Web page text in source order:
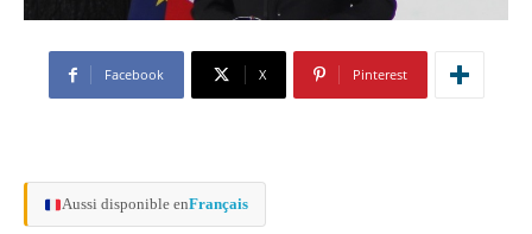
Facebook X Pinterest
Aussi disponible enFrançais